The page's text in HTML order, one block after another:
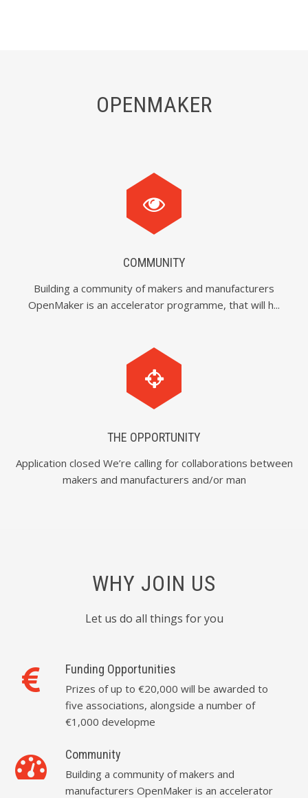
OPENMAKER
COMMUNITY
Building a community of makers and manufacturers
OpenMaker is an accelerator programme, that will h...
THE OPPORTUNITY
Application closed We’re calling for collaborations between
makers and manufacturers and/or man
WHY JOIN US
Let us do all things for you
Funding Opportunities
Prizes of up to €20,000 will be awarded to
five associations, alongside a number of
€1,000 developme
Community
Building a community of makers and
manufacturers OpenMaker is an accelerator